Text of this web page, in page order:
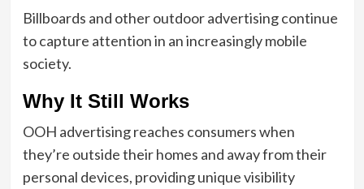
Billboards and other outdoor advertising continue
to capture attention in an increasingly mobile
society.
Why It Still Works
OOH advertising reaches consumers when
they’re outside their homes and away from their
personal devices, providing unique visibility